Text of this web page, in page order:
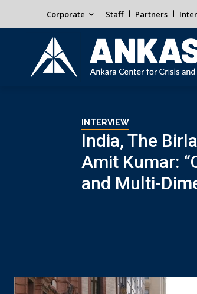
Corporate Staff Partners
INTERVIEW
India, The
Amit Kumar:
and Multi-